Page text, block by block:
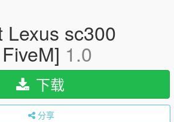
Lexus sc300
1.0
下载
分享